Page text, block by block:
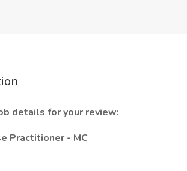
details for your review:
Practitioner - MC